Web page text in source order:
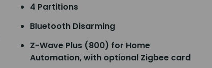
4 Partitions
Bluetooth Disarming
Z-Wave Plus (800) for Home
Automation, with optional Zigbee card